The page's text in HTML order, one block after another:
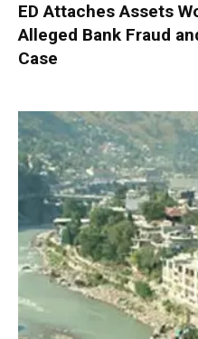
ED Attaches Assets
Alleged Bank Fraud
Case